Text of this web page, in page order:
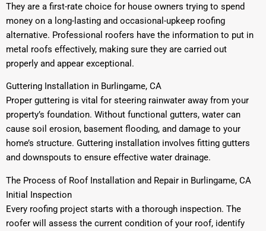
They are a first-rate choice for house owners trying to spend
money on a long-lasting and occasional-upkeep roofing
alternative. Professional roofers have the information to put in
metal roofs effectively, making sure they are carried out
properly and appear exceptional.
Guttering Installation in Burlingame, CA
Proper guttering is vital for steering rainwater away from your
property’s foundation. Without functional gutters, water can
cause soil erosion, basement flooding, and damage to your
home’s structure. Guttering installation involves fitting gutters
and downspouts to ensure effective water drainage.
The Process of Roof Installation and Repair in Burlingame, CA
Initial Inspection
Every roofing project starts with a thorough inspection. The
roofer will assess the current condition of your roof, identify